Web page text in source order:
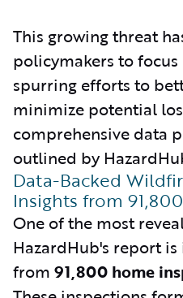
This growing threat
policymakers to
spurring efforts to
minimize potential
comprehensive data
outlined by
Data-Backed
Insights from
One of the most
HazardHub's report
from 91,800 home